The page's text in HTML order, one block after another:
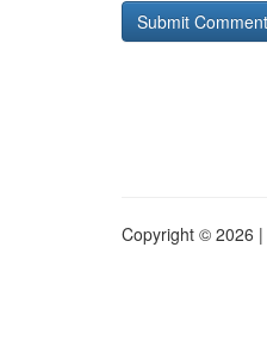
Copyright © 2026 |